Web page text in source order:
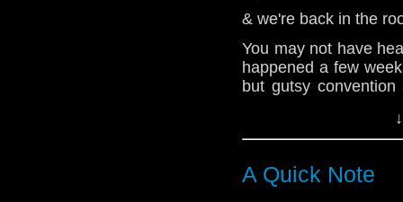
@the_penmin - Nick
@radiantfracture -
@Lazarus_LM -
& we're back in the
You may not have
happened a few
but gutsy
this episode, so
be coming thick &
For now, enjoy this
much as we enjoyed
A Quick Note